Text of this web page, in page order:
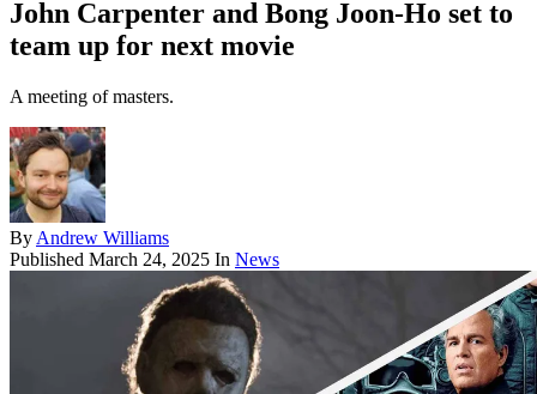
John Carpenter and Bong Joon-Ho set to
team up for next movie
A meeting of masters.
By Andrew Williams
Published March 24, 2025 In News